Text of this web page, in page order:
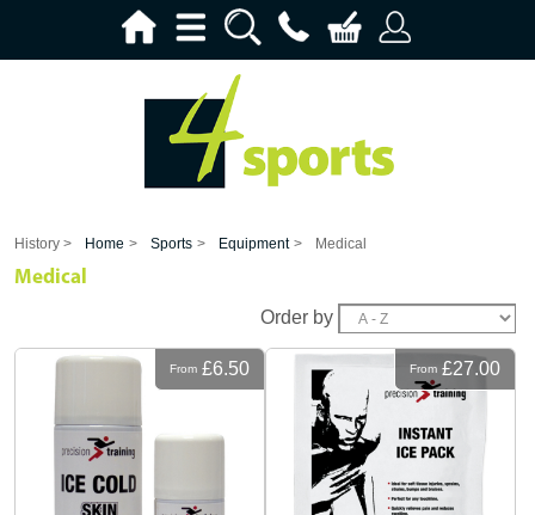
History > Home > Sports > Equipment > Medical
Medical
Order by
From £6.50 From £27.00